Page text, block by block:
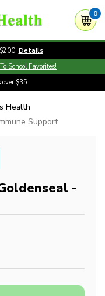
0
Details
School Favorites!
over $35
Health
Support
-